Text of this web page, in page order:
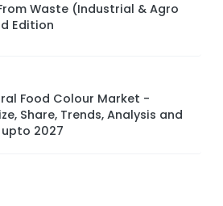
Waste (Industrial & Agro
Edition
Food Colour Market -
Share, Trends, Analysis and
2027